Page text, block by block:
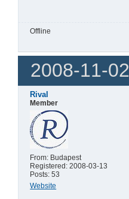
Offline
2008-11-
Rival
Member
From: Budapest
Registered: 2008-03-13
Posts: 53
Website